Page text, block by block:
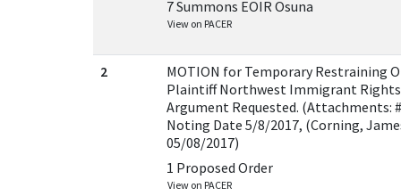
7 Summons EOIR Osuna
View on PACER
2
MOTION for Temporary Restraining
Plaintiff Northwest Immigrant
Argument Requested. (Attachments:
Noting Date 5/8/2017, (Corning,
05/08/2017)
1 Proposed Order
View on PACER